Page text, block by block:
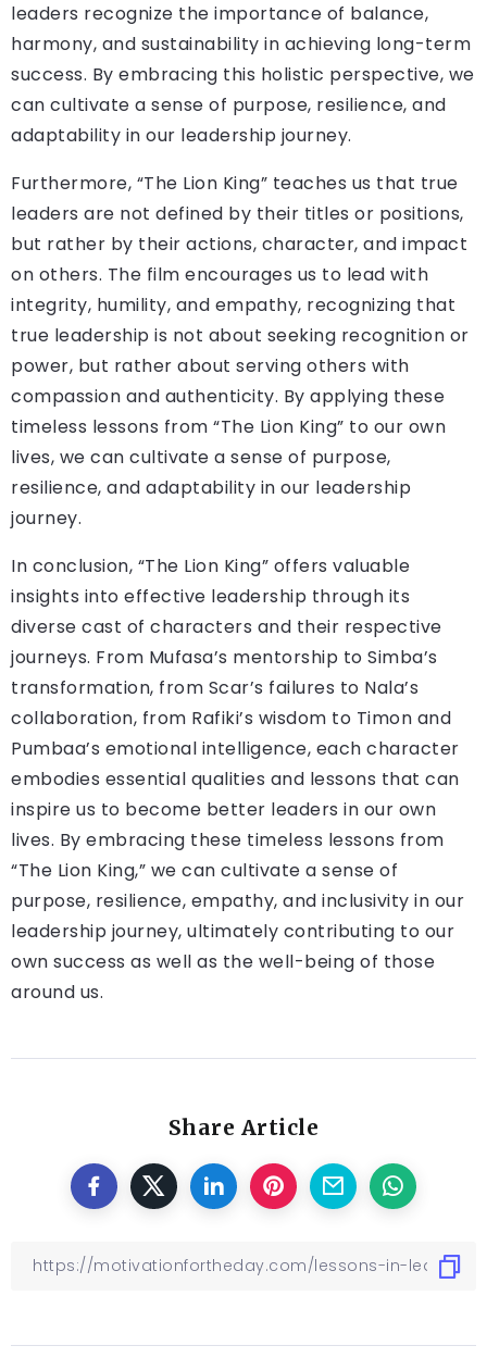
leaders recognize the importance of balance,
harmony, and sustainability in achieving long-term
success. By embracing this holistic perspective, we
can cultivate a sense of purpose, resilience, and
adaptability in our leadership journey.
Furthermore, “The Lion King” teaches us that true
leaders are not defined by their titles or positions,
but rather by their actions, character, and impact
on others. The film encourages us to lead with
integrity, humility, and empathy, recognizing that
true leadership is not about seeking recognition or
power, but rather about serving others with
compassion and authenticity. By applying these
timeless lessons from “The Lion King” to our own
lives, we can cultivate a sense of purpose,
resilience, and adaptability in our leadership
journey.
In conclusion, “The Lion King” offers valuable
insights into effective leadership through its
diverse cast of characters and their respective
journeys. From Mufasa’s mentorship to Simba’s
transformation, from Scar’s failures to Nala’s
collaboration, from Rafiki’s wisdom to Timon and
Pumbaa’s emotional intelligence, each character
embodies essential qualities and lessons that can
inspire us to become better leaders in our own
lives. By embracing these timeless lessons from
“The Lion King,” we can cultivate a sense of
purpose, resilience, empathy, and inclusivity in our
leadership journey, ultimately contributing to our
own success as well as the well-being of those
around us.
Share Article